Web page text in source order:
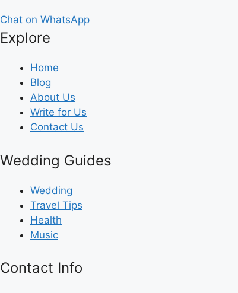
Chat on WhatsApp
Explore
Home
Blog
About Us
Write for Us
Contact Us
Wedding Guides
Wedding
Travel Tips
Health
Music
Contact Info